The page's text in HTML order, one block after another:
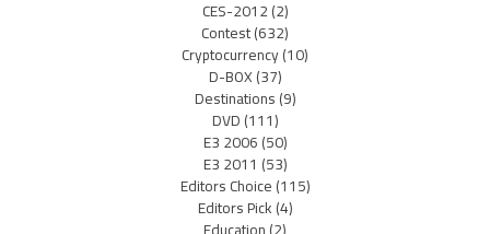
CES-2012(2)
Contest(632)
Cryptocurrency(10)
D-BOX(37)
Destinations(9)
DVD(111)
E3 2006(50)
E3 2011 (53)
Editors Choice(115)
Editors Pick(4)